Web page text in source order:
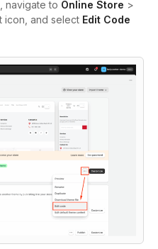
, navigate to Online Store >
icon, and select Edit Code